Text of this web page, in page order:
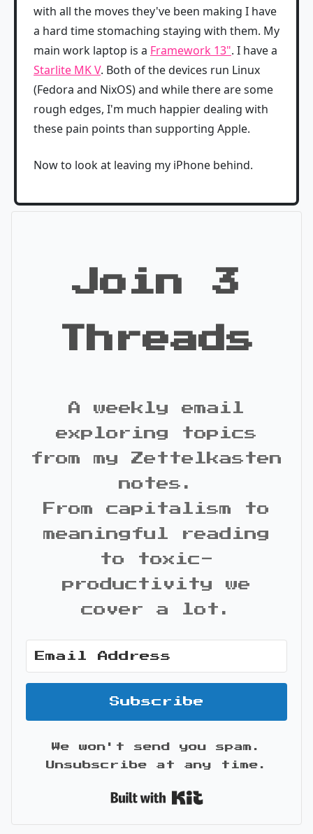
with all the moves they've been making I have
a hard time stomaching staying with them. My
main work laptop is a Framework 13". I have a
Starlite MK V. Both of the devices run Linux
(Fedora and NixOS) and while there are some
rough edges, I'm much happier dealing with
these pain points than supporting Apple.
Now to look at leaving my iPhone behind.
Join 3
Threads
A weekly email
exploring topics
from my Zettelkasten
notes.
From capitalism to
meaningful reading
to toxic-
productivity we
cover a lot.
Subscribe
We won't send you spam.
Unsubscribe at any time.